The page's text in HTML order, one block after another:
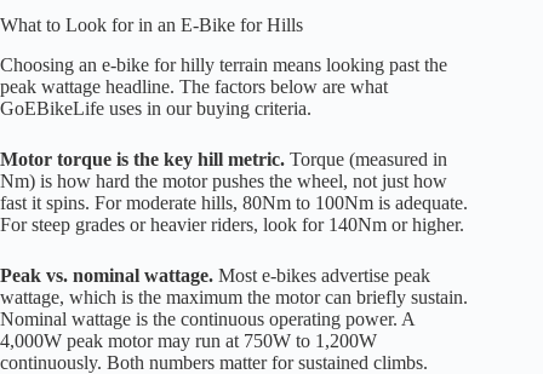
What to Look for in an E-Bike for Hills
Choosing an e-bike for hilly terrain means looking past the
peak wattage headline. The factors below are what
GoEBikeLife uses in our buying criteria.
Motor torque is the key hill metric. Torque (measured in
Nm) is how hard the motor pushes the wheel, not just how
fast it spins. For moderate hills, 80Nm to 100Nm is adequate.
For steep grades or heavier riders, look for 140Nm or higher.
Peak vs. nominal wattage. Most e-bikes advertise peak
wattage, which is the maximum the motor can briefly sustain.
Nominal wattage is the continuous operating power. A
4,000W peak motor may run at 750W to 1,200W
continuously. Both numbers matter for sustained climbs.